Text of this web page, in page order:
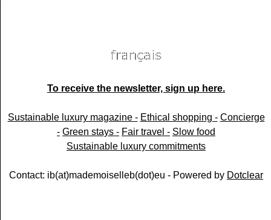
To receive the newsletter, sign up here.
Sustainable luxury magazine - Ethical shopping - Concierge
- Green stays - Fair travel - Slow food
Sustainable luxury commitments
Contact: ib(at)mademoiselleb(dot)eu - Powered by Dotclear